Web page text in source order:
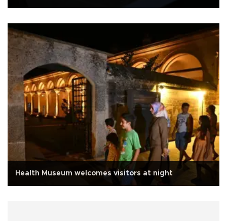
Health Museum welcomes visitors at night